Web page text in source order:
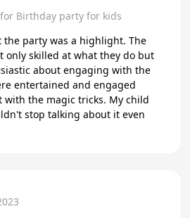
Birthday party for kids
party was a highlight. The
only skilled at what they do but
about engaging with the
entertained and engaged
the magic tricks. My child
stop talking about it even